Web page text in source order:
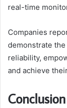
real-time
Companies
demonstrate
reliability,
and achieve
Conclusion